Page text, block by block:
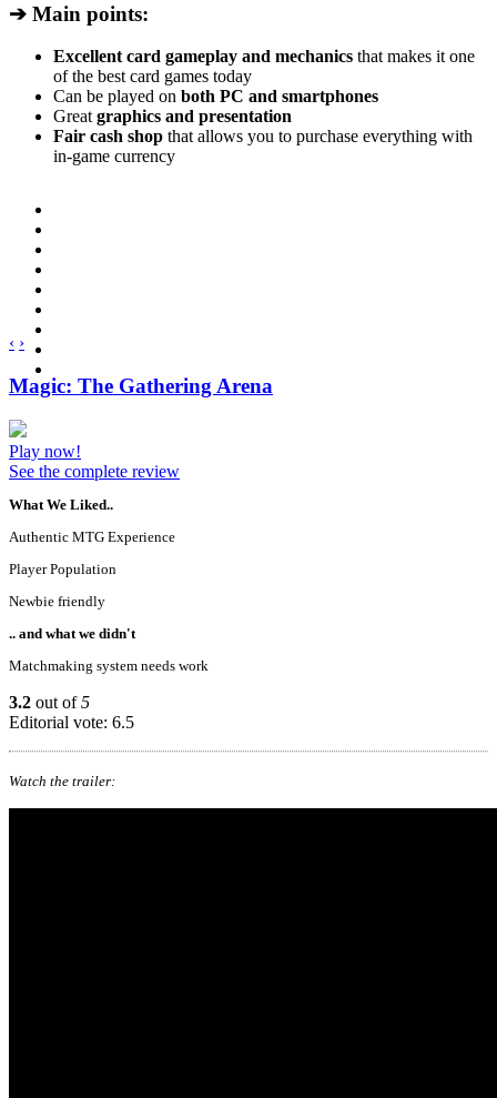
➔ Main points:
Excellent card gameplay and mechanics that makes it one
of the best card games today
Can be played on both PC and smartphones
Great graphics and presentation
Fair cash shop that allows you to purchase everything with
in-game currency
‹ ›
Magic: The Gathering Arena
Play now!
See the complete review
What We Liked..
Authentic MTG Experience
Player Population
Newbie friendly
.. and what we didn't
Matchmaking system needs work
3.2 out of5
Editorial vote: 6.5
Watch the trailer: